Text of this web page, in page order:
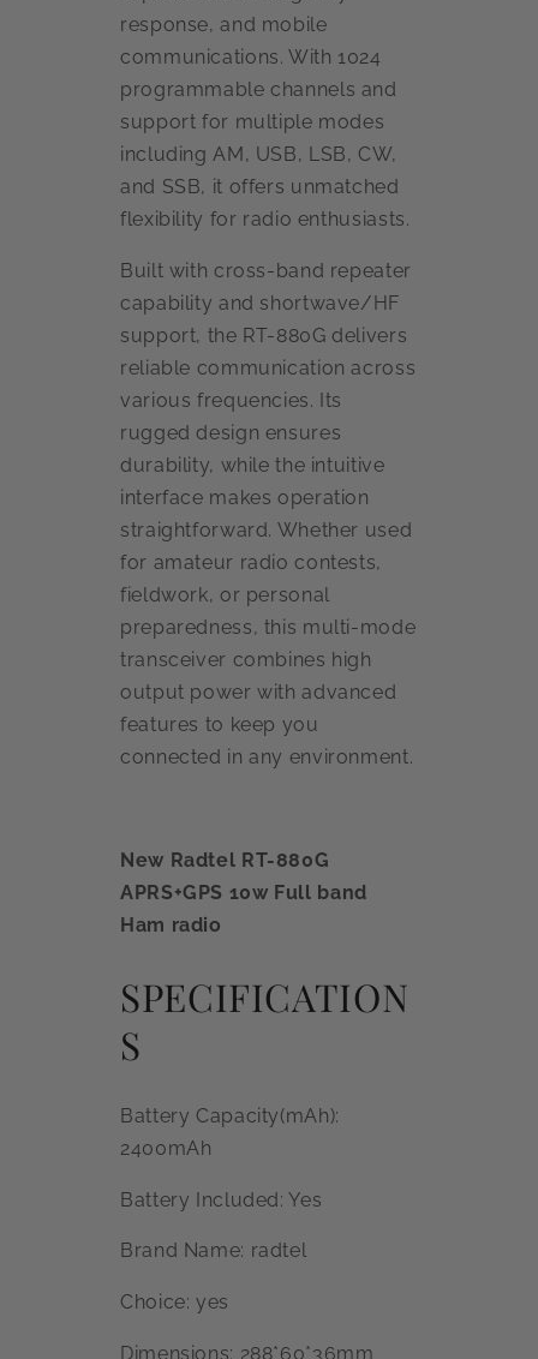
response, and mobile
communications. With 1024
programmable channels and
support for multiple modes
including AM, USB, LSB, CW,
and SSB, it offers unmatched
flexibility for radio enthusiasts.
Built with cross-band repeater
capability and shortwave/HF
support, the RT-880G delivers
reliable communication across
various frequencies. Its
rugged design ensures
durability, while the intuitive
interface makes operation
straightforward. Whether used
for amateur radio contests,
fieldwork, or personal
preparedness, this multi-mode
transceiver combines high
output power with advanced
features to keep you
connected in any environment.
New Radtel RT-880G
APRS+GPS 10w Full band
Ham radio
SPECIFICATION
S
Battery Capacity(mAh):
2400mAh
Battery Included: Yes
Brand Name: radtel
Choice: yes
Dimensions: 288*60*36mm